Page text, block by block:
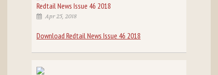
Redtail News Issue 46 2018
Apr 25, 2018
Download Redtail News Issue 46 2018